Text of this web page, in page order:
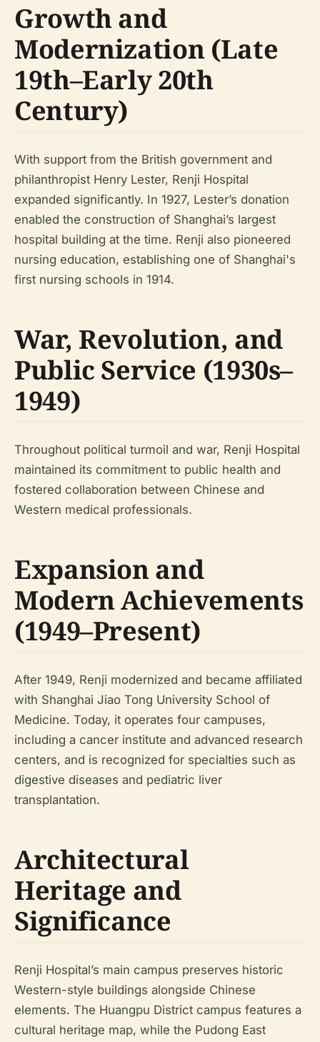
Growth and
Modernization (Late
19th–Early 20th
Century)
With support from the British government and
philanthropist Henry Lester, Renji Hospital
expanded significantly. In 1927, Lester’s donation
enabled the construction of Shanghai’s largest
hospital building at the time. Renji also pioneered
nursing education, establishing one of Shanghai's
first nursing schools in 1914.
War, Revolution, and
Public Service (1930s–
1949)
Throughout political turmoil and war, Renji Hospital
maintained its commitment to public health and
fostered collaboration between Chinese and
Western medical professionals.
Expansion and
Modern Achievements
(1949–Present)
After 1949, Renji modernized and became affiliated
with Shanghai Jiao Tong University School of
Medicine. Today, it operates four campuses,
including a cancer institute and advanced research
centers, and is recognized for specialties such as
digestive diseases and pediatric liver
transplantation.
Architectural
Heritage and
Significance
Renji Hospital’s main campus preserves historic
Western-style buildings alongside Chinese
elements. The Huangpu District campus features a
cultural heritage map, while the Pudong East